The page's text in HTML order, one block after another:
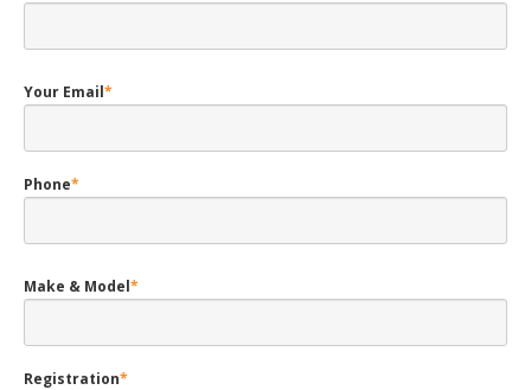
Your Email*
Phone*
Make & Model*
Registration*